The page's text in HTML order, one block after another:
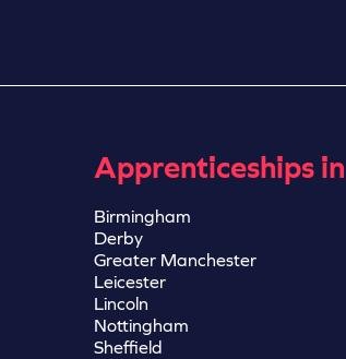
Apprenticeships in
Birmingham
Derby
Greater Manchester
Leicester
Lincoln
Nottingham
Sheffield